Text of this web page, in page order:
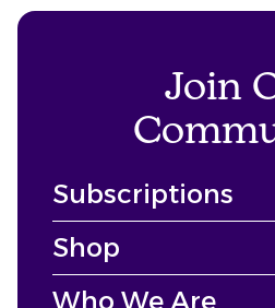
Join
Subscriptions
Shop
Who We Are